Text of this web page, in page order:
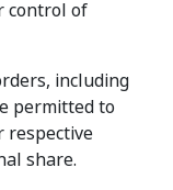
control of
including
permitted to
respective
share.